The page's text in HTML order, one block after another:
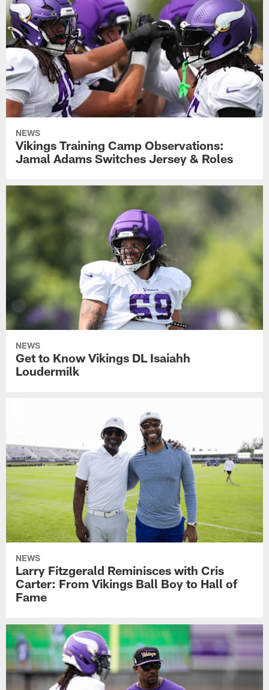
NEWS
Vikings Training Camp Observations:
Jamal Adams Switches Jersey & Roles
NEWS
Get to Know Vikings DL Isaiahh
Loudermilk
NEWS
Larry Fitzgerald Reminisces with Cris
Carter: From Vikings Ball Boy to Hall of
Fame